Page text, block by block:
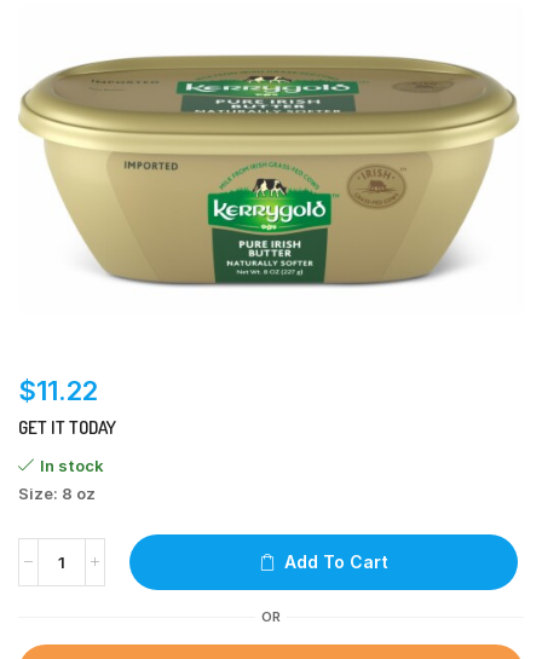
$11.22
GET IT TODAY
In stock
Size: 8 oz
Add To Cart
OR